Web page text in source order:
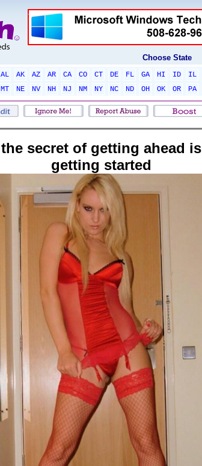
Choose State
AL AK AZ AR CA CO CT DE FL GA HI ID IL
MT
NE NV NH NJ NM NY NC ND OH OK OR PA
the secret of getting ahead is
getting started